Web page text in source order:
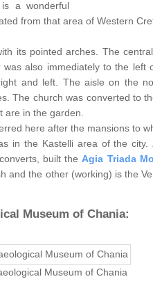
a wonderful
from that area of Western
its pointed arches. The
also immediately to the left
and left. The aisle on the
The church was converted to
are in the garden.
here after the mansions to
in the Kastelli area of the city.
built theAgia Triada
and the other (working) is the
Museum of Chania:
Museum of Chania